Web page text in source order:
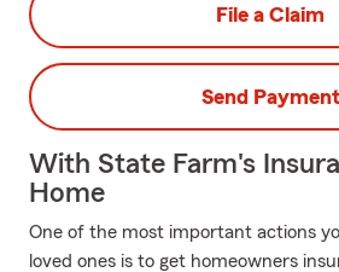
File a Claim
Send Payment
With State Farm's
Home
One of the most important actions
loved ones is to get homeowners